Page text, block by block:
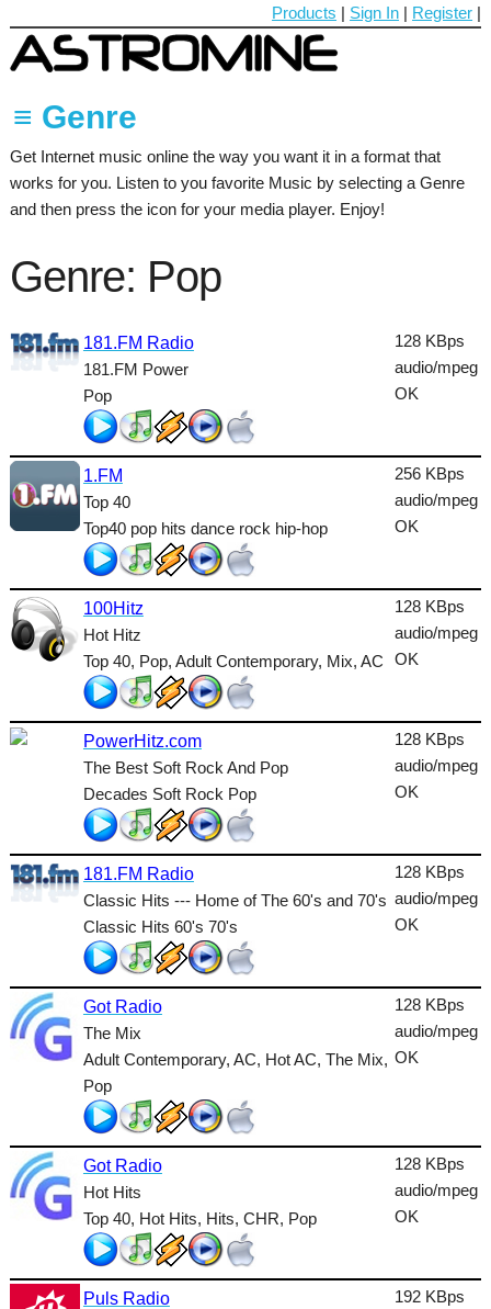
Products | Sign In | Register |
≡ Genre
60's
70's
90's
Ambient
Country
Dance
Folk
Gothic
Holiday
International
Lounge
Metal
Oldies
Pop
Reggae
Get Internet music online the way you want it in a format that
works for you. Listen to you favorite Music by selecting a Genre
and then press the icon for your media player. Enjoy!
Genre: Pop
181.FM Radio
181.FM Power
Pop
128 KBps
audio/mpeg
OK
1.FM
Top 40
Top40 pop hits dance rock hip-hop
256 KBps
audio/mpeg
OK
100Hitz
Hot Hitz
Top 40, Pop, Adult Contemporary, Mix, AC
128 KBps
audio/mpeg
OK
PowerHitz.com
The Best Soft Rock And Pop
Decades Soft Rock Pop
128 KBps
audio/mpeg
OK
181.FM Radio
Classic Hits --- Home of The 60's and 70's
Classic Hits 60's 70's
128 KBps
audio/mpeg
OK
Got Radio
The Mix
Adult Contemporary, AC, Hot AC, The Mix,
Pop
128 KBps
audio/mpeg
OK
Got Radio
Hot Hits
Top 40, Hot Hits, Hits, CHR, Pop
128 KBps
audio/mpeg
OK
Puls Radio
192 KBps